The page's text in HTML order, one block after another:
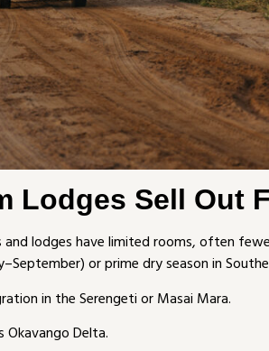
Lodges Sell Out
lodges have limited rooms, often
or prime dry season in
in the Serengeti or Masai Mara.
Okavango Delta.